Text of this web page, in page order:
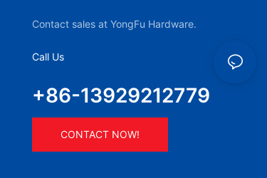
Contact sales at YongFu Hardware.
Call Us
+86-13929212779
CONTACT NOW!